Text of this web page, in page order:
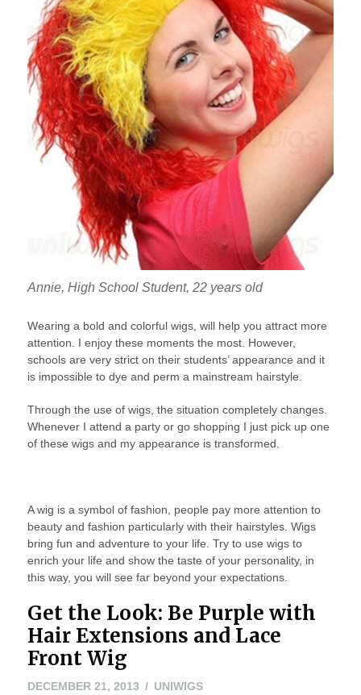
Annie, High School Student, 22 years old
Wearing a bold and colorful wigs, will help you attract more
attention. I enjoy these moments the most. However,
schools are very strict on their students’ appearance and it
is impossible to dye and perm a mainstream hairstyle.
Through the use of wigs, the situation completely changes.
Whenever I attend a party or go shopping I just pick up one
of these wigs and my appearance is transformed.
A wig is a symbol of fashion, people pay more attention to
beauty and fashion particularly with their hairstyles. Wigs
bring fun and adventure to your life. Try to use wigs to
enrich your life and show the taste of your personality, in
this way, you will see far beyond your expectations.
Get the Look: Be Purple with
Hair Extensions and Lace
Front Wig
DECEMBER 21, 2013MAYUNIWIGS